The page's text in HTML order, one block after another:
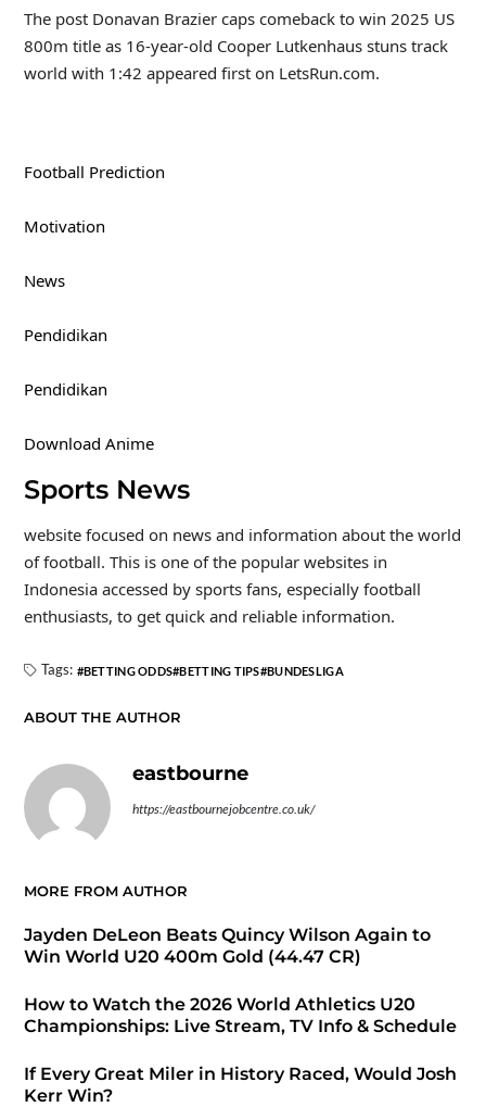
The post Donavan Brazier caps comeback to win 2025 US
800m title as 16-year-old Cooper Lutkenhaus stuns track
world with 1:42 appeared first on LetsRun.com.
Football Prediction
Motivation
News
Pendidikan
Pendidikan
Download Anime
Sports News
website focused on news and information about the world
of football. This is one of the popular websites in
Indonesia accessed by sports fans, especially football
enthusiasts, to get quick and reliable information.
Tags: BETTING ODDS BETTING TIPS BUNDESLIGA
ABOUT THE AUTHOR
eastbourne
https://eastbournejobcentre.co.uk/
MORE FROM AUTHOR
Jayden DeLeon Beats Quincy Wilson Again to
Win World U20 400m Gold (44.47 CR)
How to Watch the 2026 World Athletics U20
Championships: Live Stream, TV Info & Schedule
If Every Great Miler in History Raced, Would Josh
Kerr Win?